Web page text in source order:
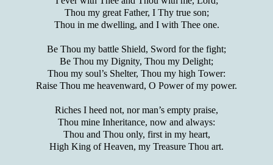
Thou my great Father, I Thy true son;
Thou in me dwelling, and I with Thee one.
Be Thou my battle Shield, Sword for the fight;
Be Thou my Dignity, Thou my Delight;
Thou my soul’s Shelter, Thou my high Tower:
Raise Thou me heavenward, O Power of my power.
Riches I heed not, nor man’s empty praise,
Thou mine Inheritance, now and always:
Thou and Thou only, first in my heart,
High King of Heaven, my Treasure Thou art.